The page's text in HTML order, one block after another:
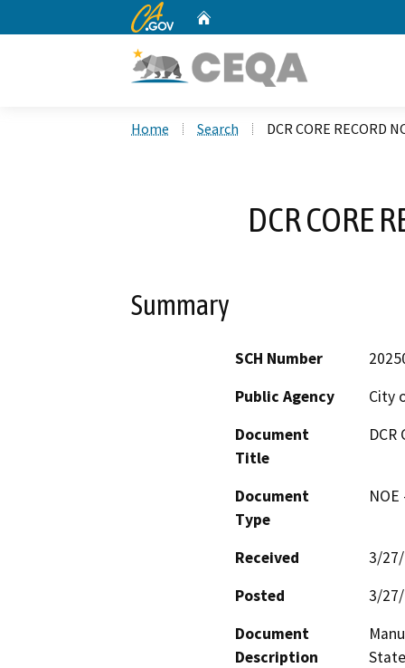
CA.gov
Home Search DCR CORE RECORD
DCR CORE
Summary
SCH Number
Public Agency
City
Document
Title
DCR
Document
Type
Received
3/
Posted
3/
Document
Description